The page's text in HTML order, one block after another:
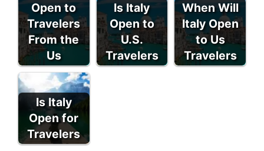
Open to
Travelers
From the
Us
Is Italy
Open to
U.S.
Travelers
When Will
Italy Open
to Us
Travelers
Is Italy
Open for
Travelers